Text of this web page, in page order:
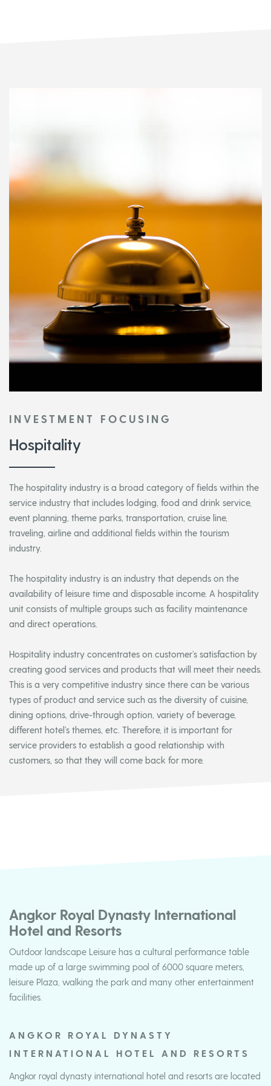
INVESTMENT FOCUSING
Hospitality
The hospitality industry is a broad category of fields within the
service industry that includes lodging, food and drink service,
event planning, theme parks, transportation, cruise line,
traveling, airline and additional fields within the tourism
industry.
The hospitality industry is an industry that depends on the
availability of leisure time and disposable income. A hospitality
unit consists of multiple groups such as facility maintenance
and direct operations.
Hospitality industry concentrates on customer’s satisfaction by
creating good services and products that will meet their needs.
This is a very competitive industry since there can be various
types of product and service such as the diversity of cuisine,
dining options, drive-through option, variety of beverage,
different hotel’s themes, etc. Therefore, it is important for
service providers to establish a good relationship with
customers, so that they will come back for more.
Angkor Royal Dynasty International
Hotel and Resorts
Outdoor landscape Leisure has a cultural performance table
made up of a large swimming pool of 6000 square meters,
leisure Plaza, walking the park and many other entertainment
facilities.
ANGKOR ROYAL DYNASTY
INTERNATIONAL HOTEL AND RESORTS
Angkor royal dynasty international hotel and resorts are located